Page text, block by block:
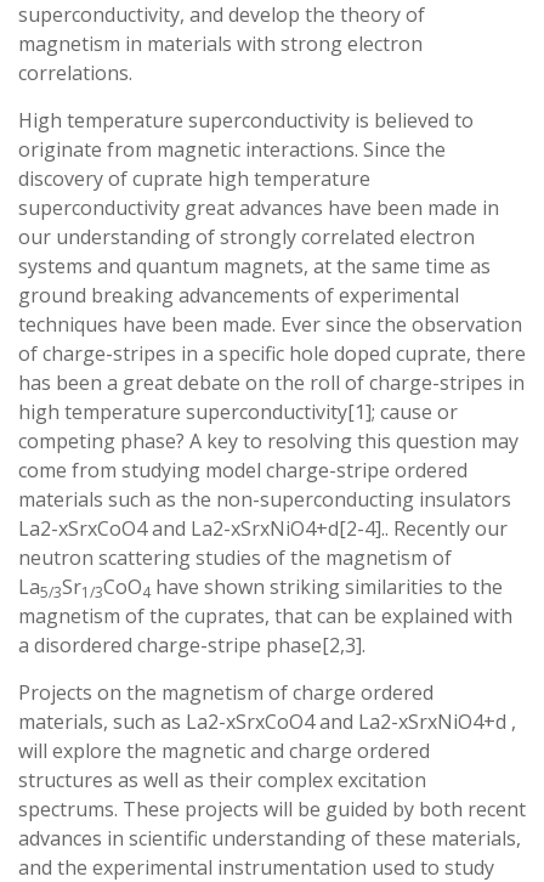
superconductivity, and develop the theory of
magnetism in materials with strong electron
correlations.
High temperature superconductivity is believed to
originate from magnetic interactions. Since the
discovery of cuprate high temperature
superconductivity great advances have been made in
our understanding of strongly correlated electron
systems and quantum magnets, at the same time as
ground breaking advancements of experimental
techniques have been made. Ever since the observation
of charge-stripes in a specific hole doped cuprate, there
has been a great debate on the roll of charge-stripes in
high temperature superconductivity[1]; cause or
competing phase? A key to resolving this question may
come from studying model charge-stripe ordered
materials such as the non-superconducting insulators
La2-xSrxCoO4 and La2-xSrxNiO4+d[2-4].. Recently our
neutron scattering studies of the magnetism of
La5/3Sr1/3CoO4 have shown striking similarities to the
magnetism of the cuprates, that can be explained with
a disordered charge-stripe phase[2,3].
Projects on the magnetism of charge ordered
materials, such as La2-xSrxCoO4 and La2-xSrxNiO4+d ,
will explore the magnetic and charge ordered
structures as well as their complex excitation
spectrums. These projects will be guided by both recent
advances in scientific understanding of these materials,
and the experimental instrumentation used to study